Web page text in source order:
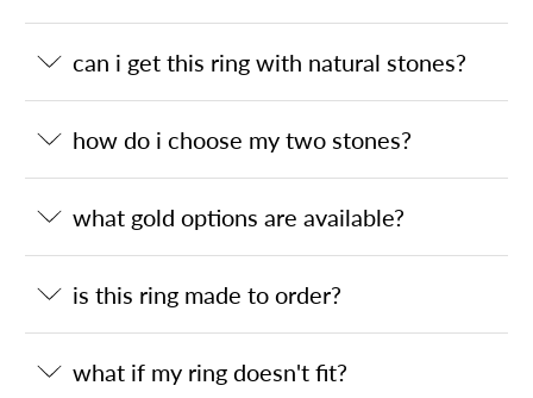
can i get this ring with natural stones?
how do i choose my two stones?
what gold options are available?
is this ring made to order?
what if my ring doesn't fit?